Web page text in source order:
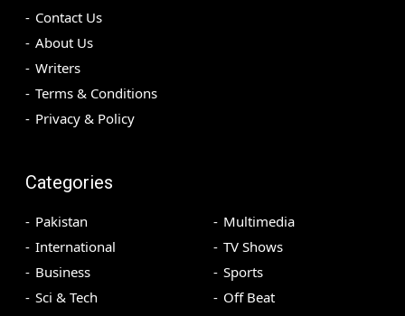
Contact Us
About Us
Writers
Terms & Conditions
Privacy & Policy
Categories
Pakistan
International
Business
Sci & Tech
Multimedia
TV Shows
Sports
Off Beat